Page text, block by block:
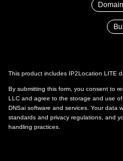
This product includes IP2Location LITE
By submitting this form, you consent to
LLC and agree to the storage and use
DNSai software and services. Your data
standards and privacy regulations, and
handling practices.